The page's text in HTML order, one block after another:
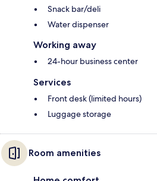
Snack bar/deli
Water dispenser
Working away
24-hour business center
Services
Front desk (limited hours)
Luggage storage
Room amenities